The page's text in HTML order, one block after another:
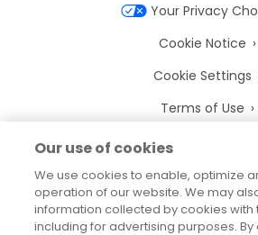
Your Privacy
Cookie Notice
Cookie Settings
Terms of Use
Legal Entities
Legal
Our use of cookies
We use cookies to enable, optimize
operation of our website. We may
information collected by cookies with
including for advertising purposes. By